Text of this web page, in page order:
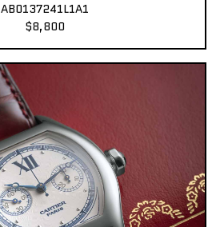
AB0137241L1A1
$8,800